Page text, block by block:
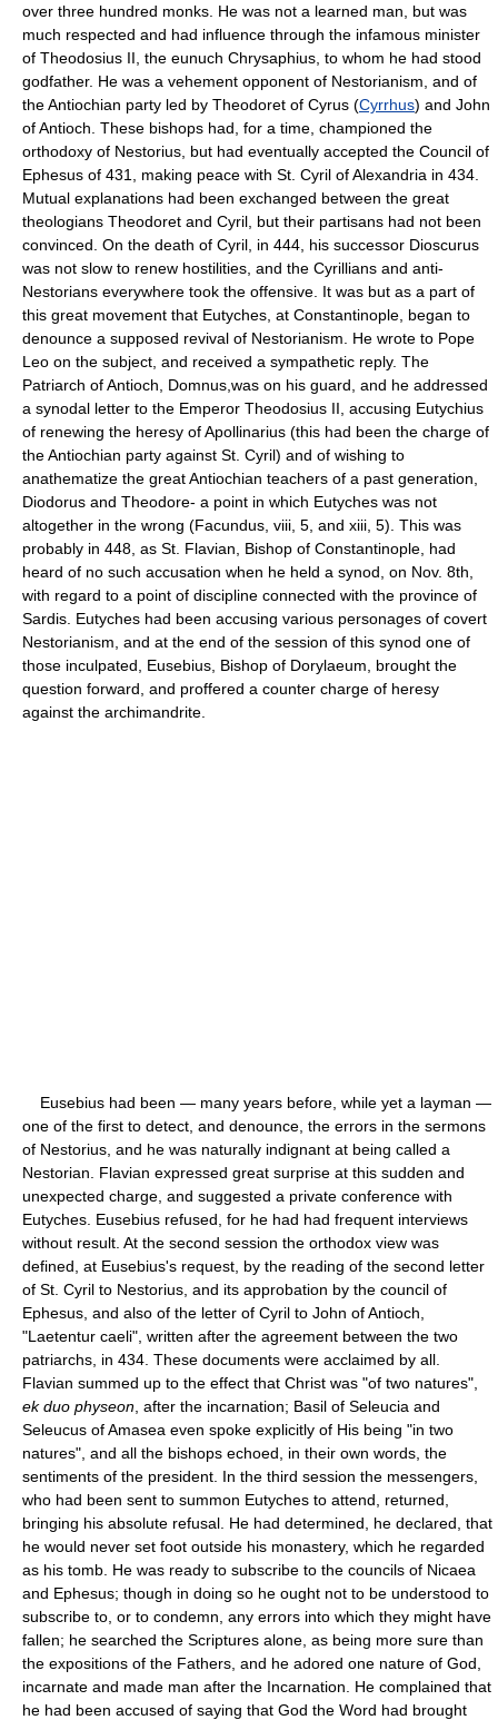
over three hundred monks. He was not a learned man, but was
much respected and had influence through the infamous minister
of Theodosius II, the eunuch Chrysaphius, to whom he had stood
godfather. He was a vehement opponent of Nestorianism, and of
the Antiochian party led by Theodoret of Cyrus (Cyrrhus) and John
of Antioch. These bishops had, for a time, championed the
orthodoxy of Nestorius, but had eventually accepted the Council of
Ephesus of 431, making peace with St. Cyril of Alexandria in 434.
Mutual explanations had been exchanged between the great
theologians Theodoret and Cyril, but their partisans had not been
convinced. On the death of Cyril, in 444, his successor Dioscurus
was not slow to renew hostilities, and the Cyrillians and anti-
Nestorians everywhere took the offensive. It was but as a part of
this great movement that Eutyches, at Constantinople, began to
denounce a supposed revival of Nestorianism. He wrote to Pope
Leo on the subject, and received a sympathetic reply. The
Patriarch of Antioch, Domnus,was on his guard, and he addressed
a synodal letter to the Emperor Theodosius II, accusing Eutychius
of renewing the heresy of Apollinarius (this had been the charge of
the Antiochian party against St. Cyril) and of wishing to
anathematize the great Antiochian teachers of a past generation,
Diodorus and Theodore- a point in which Eutyches was not
altogether in the wrong (Facundus, viii, 5, and xiii, 5). This was
probably in 448, as St. Flavian, Bishop of Constantinople, had
heard of no such accusation when he held a synod, on Nov. 8th,
with regard to a point of discipline connected with the province of
Sardis. Eutyches had been accusing various personages of covert
Nestorianism, and at the end of the session of this synod one of
those inculpated, Eusebius, Bishop of Dorylaeum, brought the
question forward, and proffered a counter charge of heresy
against the archimandrite.
Eusebius had been — many years before, while yet a layman —
one of the first to detect, and denounce, the errors in the sermons
of Nestorius, and he was naturally indignant at being called a
Nestorian. Flavian expressed great surprise at this sudden and
unexpected charge, and suggested a private conference with
Eutyches. Eusebius refused, for he had had frequent interviews
without result. At the second session the orthodox view was
defined, at Eusebius's request, by the reading of the second letter
of St. Cyril to Nestorius, and its approbation by the council of
Ephesus, and also of the letter of Cyril to John of Antioch,
"Laetentur caeli", written after the agreement between the two
patriarchs, in 434. These documents were acclaimed by all.
Flavian summed up to the effect that Christ was "of two natures",
ek duo physeon , after the incarnation; Basil of Seleucia and
Seleucus of Amasea even spoke explicitly of His being "in two
natures", and all the bishops echoed, in their own words, the
sentiments of the president. In the third session the messengers,
who had been sent to summon Eutyches to attend, returned,
bringing his absolute refusal. He had determined, he declared, that
he would never set foot outside his monastery, which he regarded
as his tomb. He was ready to subscribe to the councils of Nicaea
and Ephesus; though in doing so he ought not to be understood to
subscribe to, or to condemn, any errors into which they might have
fallen; he searched the Scriptures alone, as being more sure than
the expositions of the Fathers, and he adored one nature of God,
incarnate and made man after the Incarnation. He complained that
he had been accused of saying that God the Word had brought